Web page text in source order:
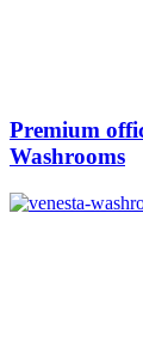
Premium
Washrooms